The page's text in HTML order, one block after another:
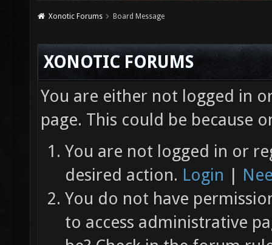
Xonotic Forums Board Message
XONOTIC FORUMS
You are either not logged in
page. This could be because
You are not logged in or
desired action. Login |
You do not have
to access administrative